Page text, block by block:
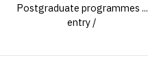
Postgraduate programmes ...
entry /